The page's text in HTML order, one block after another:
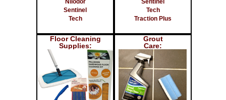
Nilodor
Sentinel
Tech
Sentinel
Tech
Traction Plus
Floor Cleaning
Supplies:
Grout
Care: